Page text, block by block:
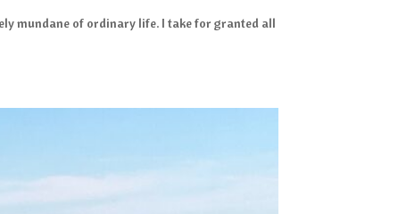
mundane of ordinary life. I take for granted all